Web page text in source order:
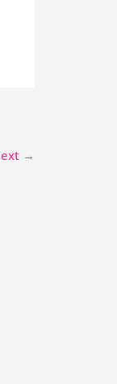
→